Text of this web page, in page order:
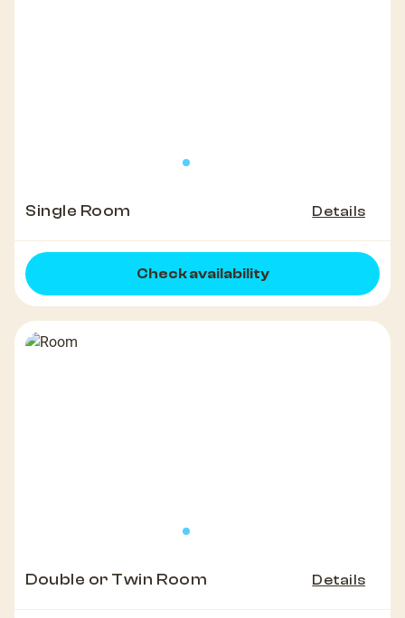
Single Room Details
Check availability
Double or Twin Room Details